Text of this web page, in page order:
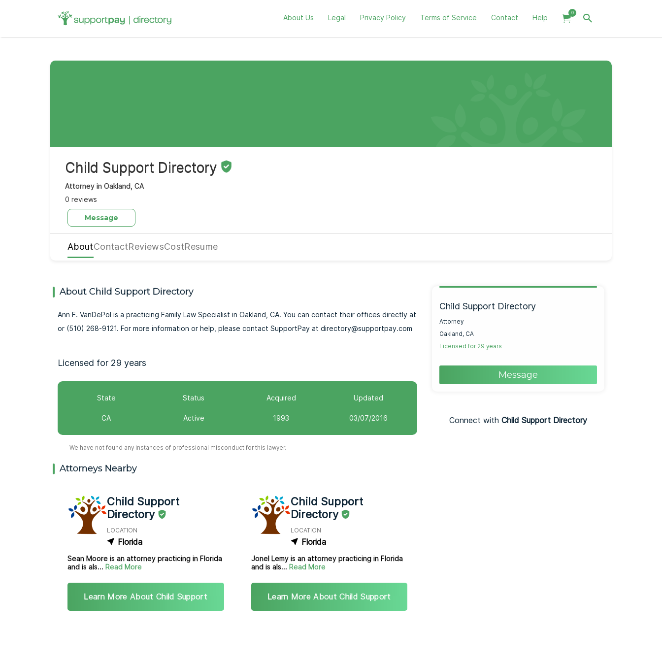
About Us Legal Privacy Policy Terms of Service Contact Help
0
Search
for:
Child Support Directory
Attorney in Oakland, CA
0 reviews
Message
AboutContactReviewsCostResume
About Child Support Directory
Ann F. VanDePol is a practicing Family Law Specialist in Oakland, CA. You can contact their offices directly at
or (510) 268-9121. For more information or help, please contact SupportPay at directory@supportpay.com
Licensed for 29 years
State
CA
Status
Active
Acquired
1993
Updated
03/07/2016
We have not found any instances of professional misconduct for this lawyer.
Attorneys Nearby
Child Support
Directory
LOCATION
Florida
Sean Moore is an attorney practicing in Florida
and is als... Read More
Learn More About Child Support
Child Support
Directory
LOCATION
Florida
Jonel Lemy is an attorney practicing in Florida
and is als... Read More
Learn More About Child Support
Child Support Directory
Attorney
Oakland, CA
Licensed for 29 years
Message
Connect with Child Support Directory